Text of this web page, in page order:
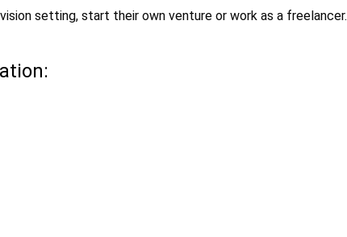
setting, start their own venture or work as a freelancer.